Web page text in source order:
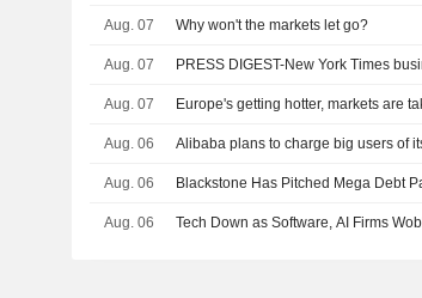
Aug. 07 Why won't the markets let go?
Aug. 07 PRESS DIGEST-New York Times
Aug. 07 Europe's getting hotter, markets are
Aug. 06 Alibaba plans to charge big users of
Aug. 06 Blackstone Has Pitched Mega Debt
Aug. 06 Tech Down as Software, AI Firms